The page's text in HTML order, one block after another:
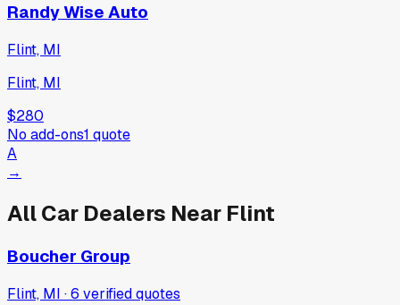
Randy Wise Auto
Flint, MI
Flint, MI
$280
No add-ons1 quote
A
→
All Car Dealers Near Flint
Boucher Group
Flint, MI ·6 verifiedquotes